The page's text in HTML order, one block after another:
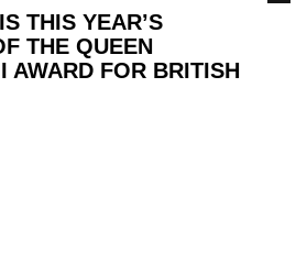
THIS YEAR’S
THE QUEEN
AWARD FOR BRITISH